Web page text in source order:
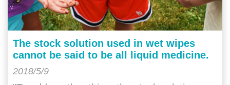
The stock solution used in wet wipes
cannot be said to be all liquid medicine.
2018/5/9